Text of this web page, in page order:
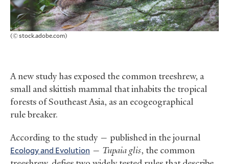
(© stock.adobe.com)
A new study has exposed the common treeshrew, a
small and skittish mammal that inhabits the tropical
forests of Southeast Asia, as an ecogeographical
rule breaker.
According to the study — published in the journal
Ecology and Evolution — Tupaia glis, the common